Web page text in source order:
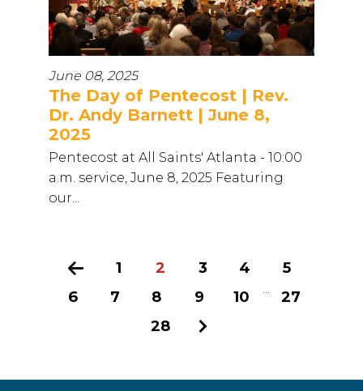
June 08, 2025
The Day of Pentecost | Rev.
Dr. Andy Barnett | June 8,
2025
Pentecost at All Saints' Atlanta - 10:00
a.m. service, June 8, 2025 Featuring
our...
Previous
1 2 3 4
5
6
7 8 9 10 ...
27
28